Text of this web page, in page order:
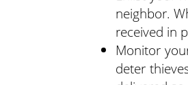
neighbor.
received in
Monitor
deter